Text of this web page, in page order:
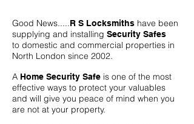
Good News.....R S Locksmiths have been
supplying and installing Security Safes
to domestic and commercial properties in
North London since 2002.
A Home Security Safe is one of the most
effective ways to protect your valuables
and will give you peace of mind when you
are not at your property.